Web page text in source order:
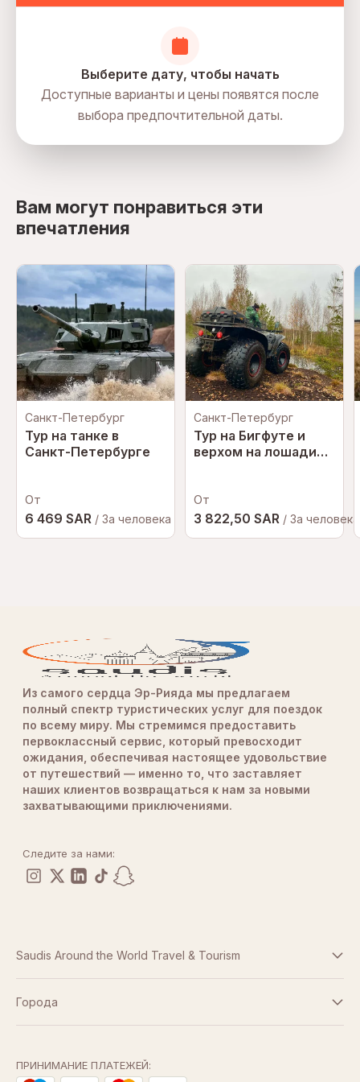
Выберите дату, чтобы начать
Доступные варианты и цены появятся после
выбора предпочтительной даты.
Вам могут понравиться эти
впечатления
Санкт-Петербург
Тур на танке в
Санкт-Петербурге
От
6 469 SAR / За человека
Санкт-Петербург
Тур на Бигфуте и
верхом на лошади
От
3 822,50 SAR / За человека
Из самого сердца Эр-Рияда мы предлагаем
полный спектр туристических услуг для поездок
по всему миру. Мы стремимся предоставить
первоклассный сервис, который превосходит
ожидания, обеспечивая настоящее удовольствие
от путешествий — именно то, что заставляет
наших клиентов возвращаться к нам за новыми
захватывающими приключениями.
Следите за нами:
Saudis Around the World Travel & Tourism
Условия и положения
Города
Абу-Даби
ПРИНИМАНИЕ ПЛАТЕЖЕЙ: